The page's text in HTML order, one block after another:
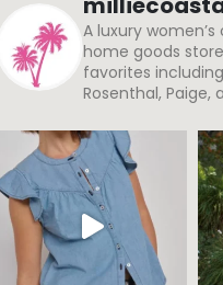
A luxury
home goods
favorites
Rosenthal, Paige,